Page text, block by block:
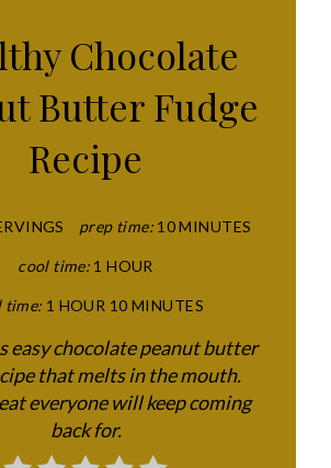
Chocolate
Butter Fudge
Recipe
prep time: 10 MINUTES
cool time: 1 HOUR
time: 1 HOUR 10 MINUTES
easy chocolate peanut butter
that melts in the mouth.
everyone will keep coming
back for.